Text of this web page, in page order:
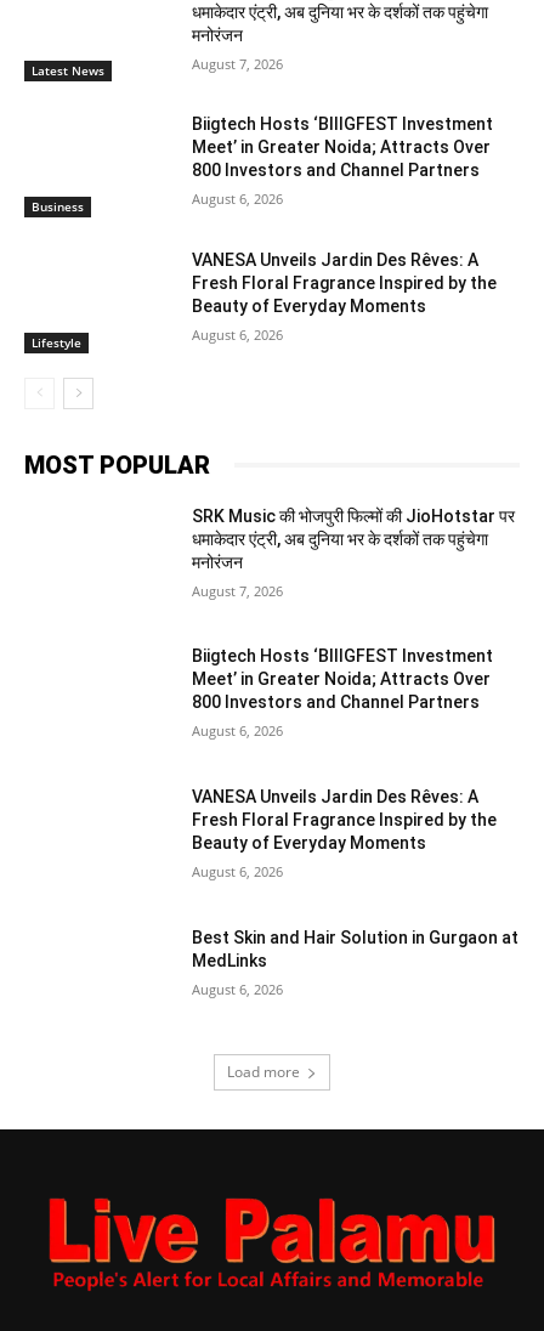
Latest News
धमाकेदार एंट्री, अब दुनिया भर के दर्शकों तक पहुंचेगा
मनोरंजन
August 7, 2026
Business
Biigtech Hosts ‘BIIIGFEST Investment
Meet’ in Greater Noida; Attracts Over
800 Investors and Channel Partners
August 6, 2026
Lifestyle
VANESA Unveils Jardin Des Rêves: A
Fresh Floral Fragrance Inspired by the
Beauty of Everyday Moments
August 6, 2026
MOST POPULAR
SRK Music की भोजपुरी फिल्मों की JioHotstar पर
धमाकेदार एंट्री, अब दुनिया भर के दर्शकों तक पहुंचेगा
मनोरंजन
August 7, 2026
Biigtech Hosts ‘BIIIGFEST Investment
Meet’ in Greater Noida; Attracts Over
800 Investors and Channel Partners
August 6, 2026
VANESA Unveils Jardin Des Rêves: A
Fresh Floral Fragrance Inspired by the
Beauty of Everyday Moments
August 6, 2026
Best Skin and Hair Solution in Gurgaon at
MedLinks
August 6, 2026
Load more